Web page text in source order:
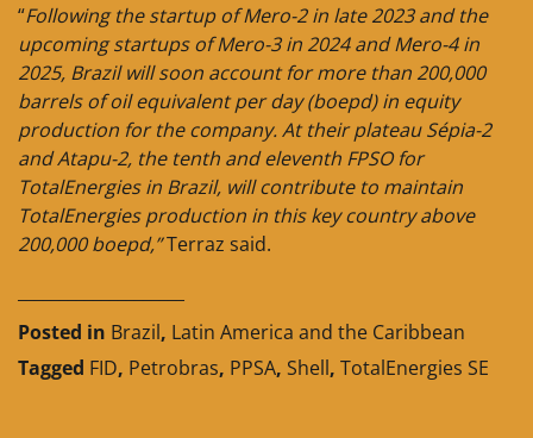
“Following the startup of Mero-2 in late 2023 and the
upcoming startups of Mero-3 in 2024 and Mero-4 in
2025, Brazil will soon account for more than 200,000
barrels of oil equivalent per day (boepd) in equity
production for the company. At their plateau Sépia-2
and Atapu-2, the tenth and eleventh FPSO for
TotalEnergies in Brazil, will contribute to maintain
TotalEnergies production in this key country above
200,000 boepd,”Terraz said.
Posted in Brazil, Latin America and the Caribbean
Tagged FID, Petrobras, PPSA, Shell, TotalEnergies SE